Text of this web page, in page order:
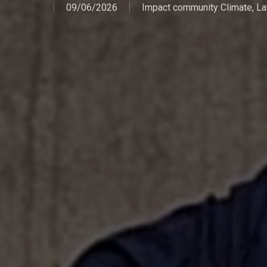
09/06/2026 Impact community Climate,